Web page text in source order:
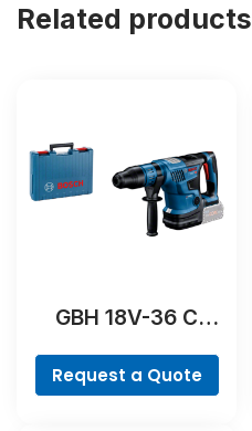
Related products
GBH 18V-36 C
Request a Quote